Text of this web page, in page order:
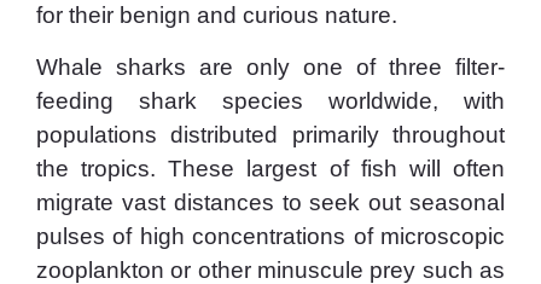
for their benign and curious nature.
Whale sharks are only one of three filter-
feeding shark species worldwide, with
populations distributed primarily throughout
the tropics. These largest of fish will often
migrate vast distances to seek out seasonal
pulses of high concentrations of microscopic
zooplankton or other minuscule prey such as